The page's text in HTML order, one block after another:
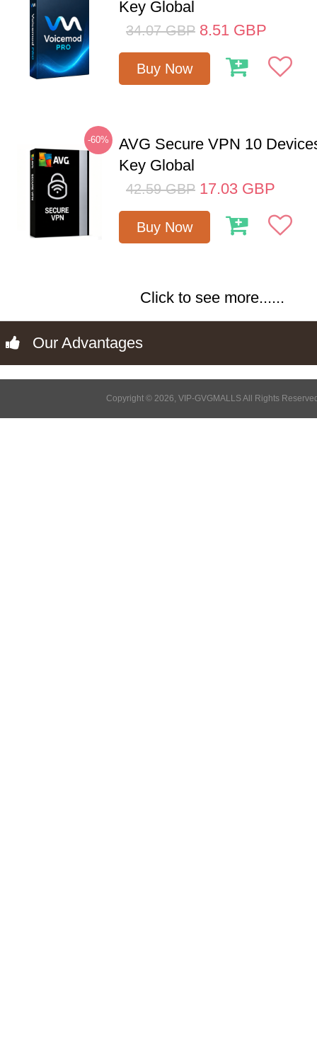
Key Global
34.07 GBP 8.51 GBP
Buy Now
-60%
AVG Secure VPN 10
Key Global
42.59 GBP 17.03 GBP
Buy Now
Click to see more......
Our Advantages
Copyright © 2026, VIP-GVGMALLS All Rights